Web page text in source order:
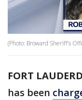
(Photo: Broward Sheriff's
FORT
has been